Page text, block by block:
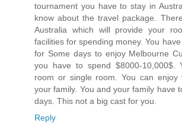
tournament you have to stay in
know about the travel package.
Australia which will provide your
facilities for spending money. You
for Some days to enjoy Melbourne
you have to spend $8000-10,000$.
room or single room. You can enjoy
your family. You and your family have
days. This not a big cast for you.
Reply